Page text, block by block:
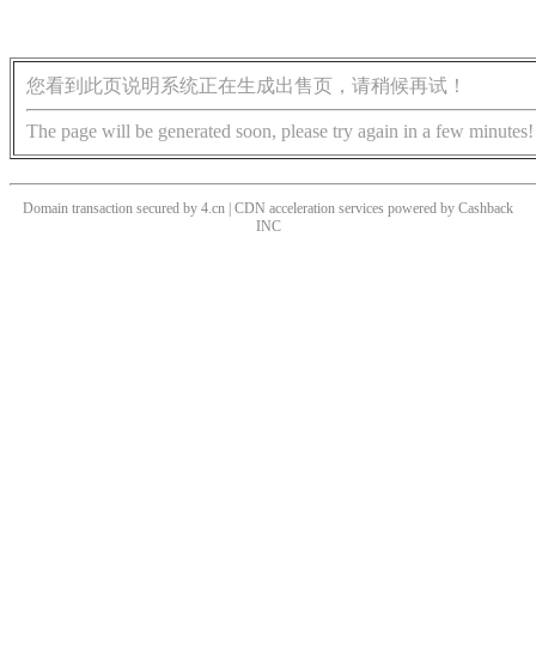
您看到此页说明系统正在生成出售页，请稍候再试！
The page will be generated soon, please try again in a few minutes!
Domain transaction secured by 4.cn | CDN acceleration services powered by Cashback
INC